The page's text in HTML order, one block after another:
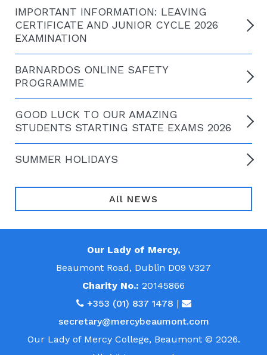
IMPORTANT INFORMATION: LEAVING
CERTIFICATE AND JUNIOR CYCLE 2026
EXAMINATION
BARNARDOS ONLINE SAFETY
PROGRAMME
GOOD LUCK TO OUR AMAZING
STUDENTS STARTING STATE EXAMS 2026
SUMMER HOLIDAYS
All NEWS
Our Lady of Mercy,
Beaumont Road, Dublin D09 V327
Charity No.: 20145866
+353 (01) 837 1478 |
secretary@mercybeaumont.com
Our Lady of Mercy College, Beaumont © 2026.